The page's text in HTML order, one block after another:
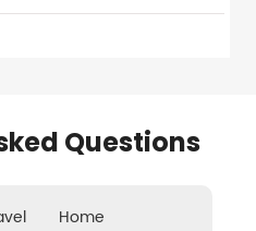
Questions
Home